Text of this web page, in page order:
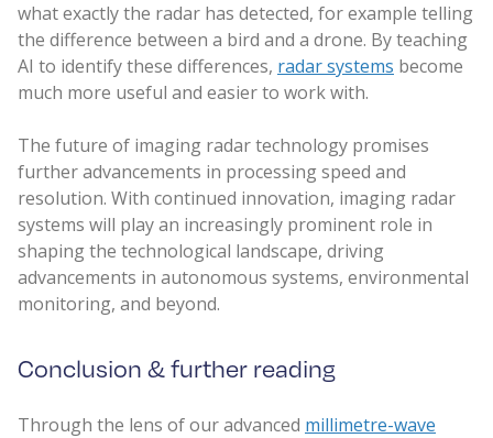
what exactly the radar has detected, for example telling
the difference between a bird and a drone. By teaching
AI to identify these differences, radar systems become
much more useful and easier to work with.
The future of imaging radar technology promises
further advancements in processing speed and
resolution. With continued innovation, imaging radar
systems will play an increasingly prominent role in
shaping the technological landscape, driving
advancements in autonomous systems, environmental
monitoring, and beyond.
Conclusion & further reading
Through the lens of our advanced millimetre-wave